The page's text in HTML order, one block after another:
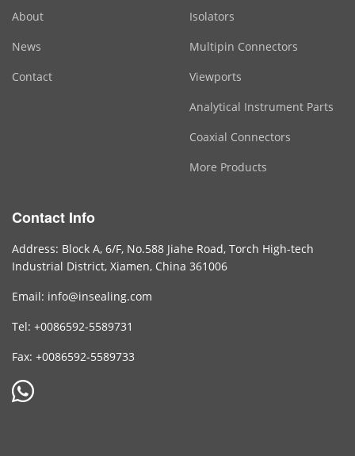
About
News
Contact
Isolators
Multipin Connectors
Viewports
Analytical Instrument Parts
Coaxial Connectors
More Products
Contact Info
Address: Block A, 6/F, No.588 Jiahe Road, Torch High-tech
Industrial District, Xiamen, China 361006
Email: info@insealing.com
Tel: +0086592-5589731
Fax: +0086592-5589733